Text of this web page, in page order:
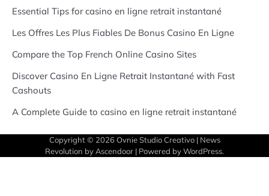
Essential Tips for casino en ligne retrait instantané
Les Offres Les Plus Fiables De Bonus Casino En Ligne
Compare the Top French Online Casino Sites
Discover Casino En Ligne Retrait Instantané with Fast
Cashouts
A Complete Guide to casino en ligne retrait instantané
Copyright © 2026 Ovnie Studio Creativo| News
Revolution by Ascendoor | Powered byWordPress.